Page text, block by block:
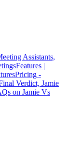
Assistants,
Features |
Pricing -
Verdict, Jamie
on Jamie Vs